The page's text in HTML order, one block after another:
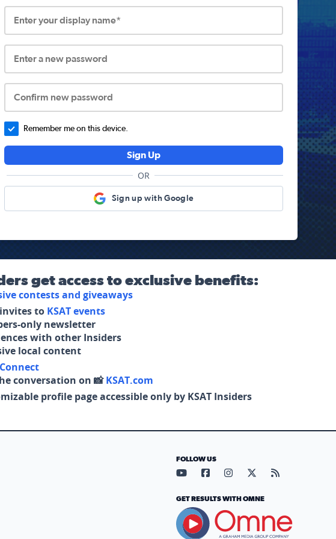
Enter your display name*
Enter a new password
Confirm new password
Remember me on this device.
Sign Up
OR
Sign up with Google
get access to exclusive benefits:
contests and giveaways
to KSAT events
only newsletter
with other Insiders
local content
conversation on 📸KSAT.com
profile page accessible only by KSAT Insiders
FOLLOW US
Visit our YouTube page (opens
Visit our Facebook page
Visit our Instagram
Visit our X page
Visit our
GET RESULTS WITH OMNE